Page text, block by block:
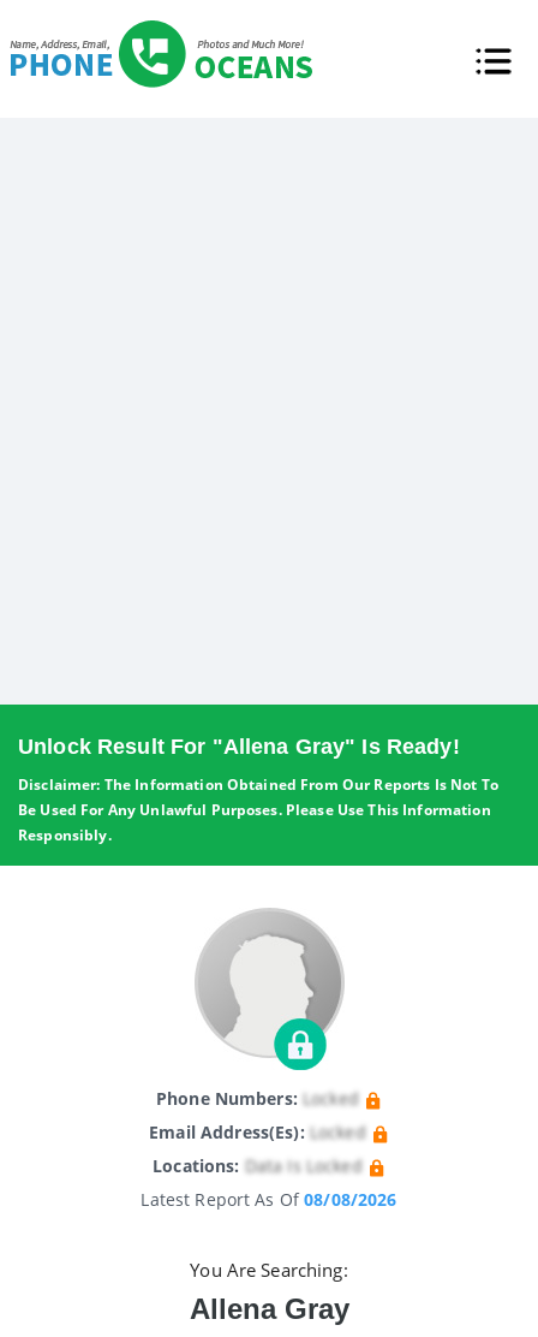
Unlock Result For "Allena Gray" Is Ready!
Disclaimer: The Information Obtained From Our Reports Is Not To
Be Used For Any Unlawful Purposes. Please Use This Information
Responsibly.
Phone Numbers: Locked
Email Address(es): Locked
Locations: Data Is Locked
Latest Report As Of08/08/2026
You Are Searching:
Allena Gray